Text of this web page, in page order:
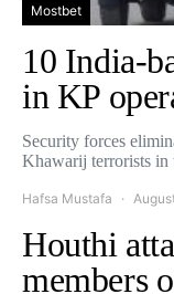
Mostbet
10 India-
in KP
Security forces
Khawarij terrorists
Hafsa Mustafa
Houthi
members